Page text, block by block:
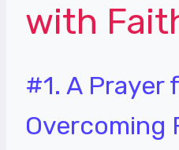
with
#1. A Prayer
Overcoming